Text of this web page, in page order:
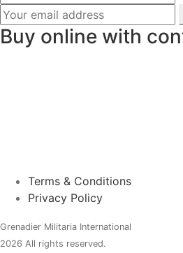
Buy online with
Terms & Conditions
Privacy Policy
Grenadier Militaria International
2026 All rights reserved.